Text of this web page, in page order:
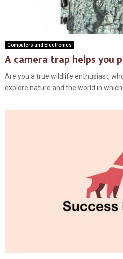
Computers and Electronics
A camera trap helps you
Are you a true wildlife enthusiast,
explore nature and the world in which